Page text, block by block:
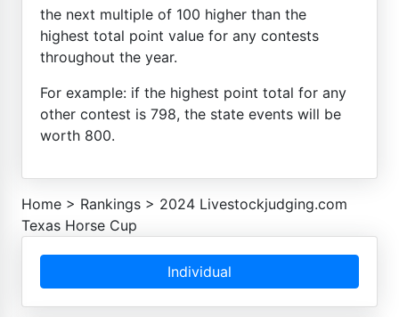
the next multiple of 100 higher than the
highest total point value for any contests
throughout the year.
For example: if the highest point total for any
other contest is 798, the state events will be
worth 800.
Home > Rankings > 2024 Livestockjudging.com
Texas Horse Cup
Individual